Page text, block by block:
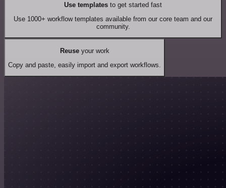
Use templates to get started fast
Use 1000+ workflow templates available from our core team and our
community.
Reuseyour work
Copy and paste, easily import and export workflows.